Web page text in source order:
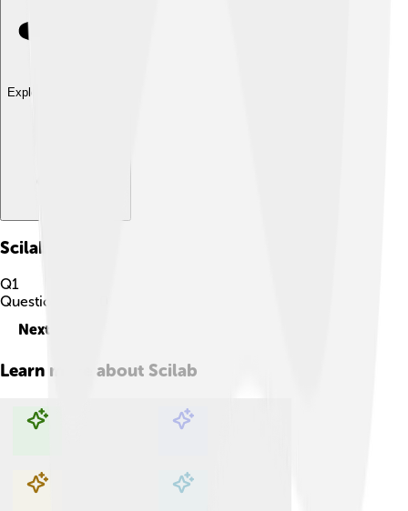
Explore with ChatDino
Scilab
Q1
Question
Next
Learn more about Scilab
Explore with ChatDino Explore with ChatDino